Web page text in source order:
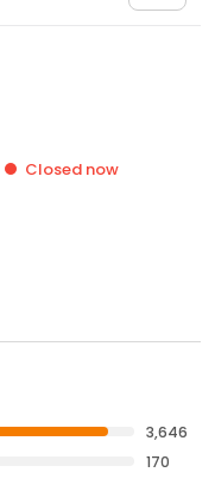
Closed now
3,646
170